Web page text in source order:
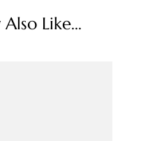
Like...